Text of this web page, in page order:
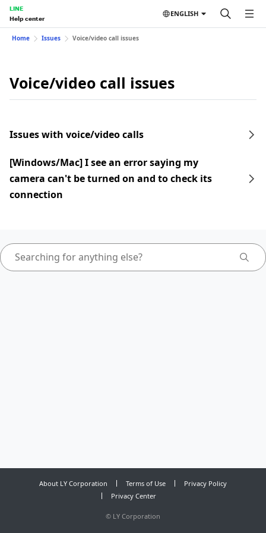
LINE
Help center
ENGLISH
Home Issues Voice/video call issues
Voice/video call issues
Issues with voice/video calls
[Windows/Mac] I see an error saying my
camera can't be turned on and to check its
connection
About LY Corporation Terms of Use
Privacy Policy
Privacy Center
© LY Corporation